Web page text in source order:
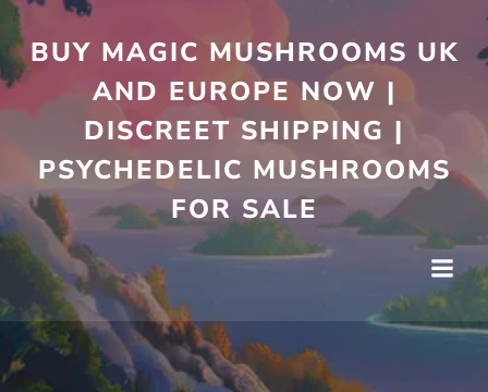
to
content
BUY MAGIC MUSHROOMS UK
AND EUROPE NOW |
DISCREET SHIPPING |
PSYCHEDELIC MUSHROOMS
FOR SALE